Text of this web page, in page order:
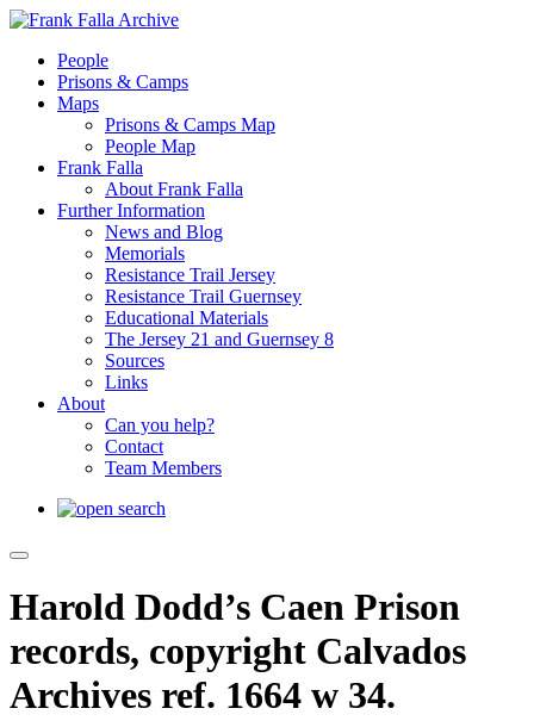
People
Prisons & Camps
Maps
Prisons & Camps Map
People Map
Frank Falla
About Frank Falla
Further Information
News and Blog
Memorials
Resistance Trail Jersey
Resistance Trail Guernsey
Educational Materials
The Jersey 21 and Guernsey 8
Sources
Links
About
Can you help?
Contact
Team Members
Harold Dodd’s Caen Prison
records, copyright Calvados
Archives ref. 1664 w 34.